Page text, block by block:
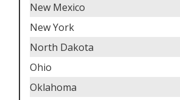
New Mexico
New York
North Dakota
Ohio
Oklahoma